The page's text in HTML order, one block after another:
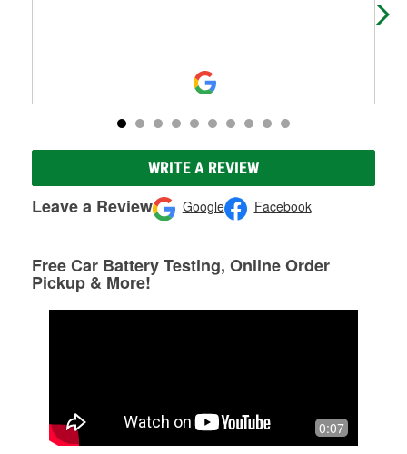
WRITE A REVIEW
Leave a Review Google Facebook
Free Car Battery Testing, Online Order
Pickup & More!
0:07